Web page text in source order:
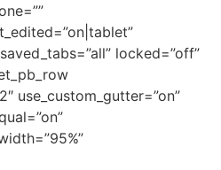
locked=”off”
use_custom_gutter=”on”